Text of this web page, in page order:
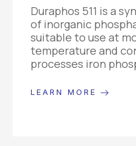
Duraphos 511 is a
of inorganic
suitable to use at
temperature and
processes iron
LEARN MORE